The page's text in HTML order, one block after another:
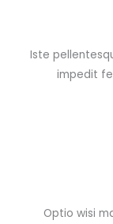
Iste
impedit
Optio wisi